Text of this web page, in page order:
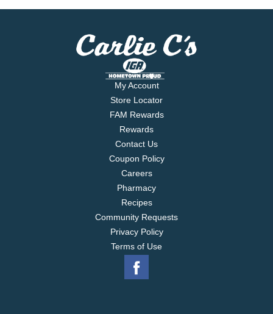
My Account
Store Locator
FAM Rewards
Rewards
Contact Us
Coupon Policy
Careers
Pharmacy
Recipes
Community Requests
Privacy Policy
Terms of Use